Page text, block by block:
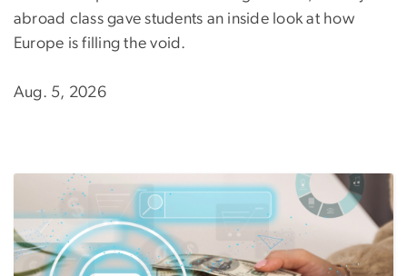
abroad class gave students an inside look at how
Europe is filling the void.
Aug. 5, 2026